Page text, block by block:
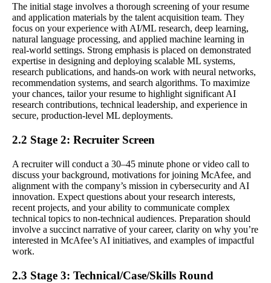
The initial stage involves a thorough screening of your resume
and application materials by the talent acquisition team. They
focus on your experience with AI/ML research, deep learning,
natural language processing, and applied machine learning in
real-world settings. Strong emphasis is placed on demonstrated
expertise in designing and deploying scalable ML systems,
research publications, and hands-on work with neural networks,
recommendation systems, and search algorithms. To maximize
your chances, tailor your resume to highlight significant AI
research contributions, technical leadership, and experience in
secure, production-level ML deployments.
2.2 Stage 2: Recruiter Screen
A recruiter will conduct a 30–45 minute phone or video call to
discuss your background, motivations for joining McAfee, and
alignment with the company’s mission in cybersecurity and AI
innovation. Expect questions about your research interests,
recent projects, and your ability to communicate complex
technical topics to non-technical audiences. Preparation should
involve a succinct narrative of your career, clarity on why you’re
interested in McAfee’s AI initiatives, and examples of impactful
work.
2.3 Stage 3: Technical/Case/Skills Round